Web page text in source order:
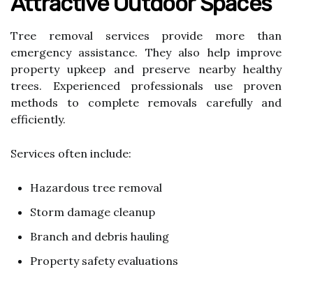
Tree removal services provide more than
emergency assistance. They also help improve
property upkeep and preserve nearby healthy
trees. Experienced professionals use proven
methods to complete removals carefully and
efficiently.
Services often include:
Hazardous tree removal
Storm damage cleanup
Branch and debris hauling
Property safety evaluations